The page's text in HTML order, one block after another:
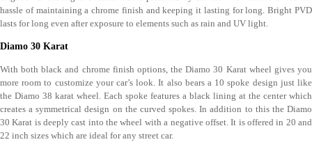
hassle of maintaining a chrome finish and keeping it lasting for long. Bright PVD
lasts for long even after exposure to elements such as rain and UV light.
Diamo 30 Karat
With both black and chrome finish options, the Diamo 30 Karat wheel gives you
more room to customize your car’s look. It also bears a 10 spoke design just like
the Diamo 38 karat wheel. Each spoke features a black lining at the center which
creates a symmetrical design on the curved spokes. In addition to this the Diamo
30 Karat is deeply cast into the wheel with a negative offset. It is offered in 20 and
22 inch sizes which are ideal for any street car.